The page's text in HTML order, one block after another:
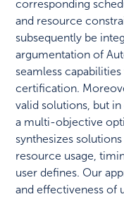
corresponding
and resource
subsequently be
argumentation of
seamless
certification.
valid solutions, but
a multi-objective
synthesizes
resource usage,
user defines. Our
and effectiveness of